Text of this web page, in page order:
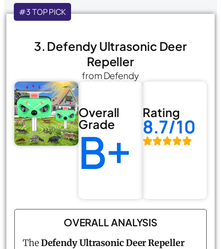
#3 TOP PICK
3. Defendy Ultrasonic Deer
Repeller
from Defendy
Overall
Grade
B+
Rating
8.7/10
OVERALL ANALYSIS
TheDefendy Ultrasonic Deer Repeller